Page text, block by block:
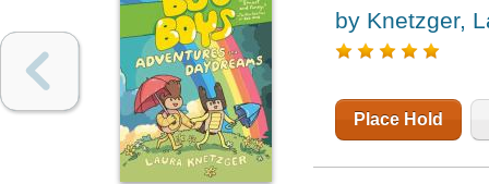
by Knetzger,
Place Hold